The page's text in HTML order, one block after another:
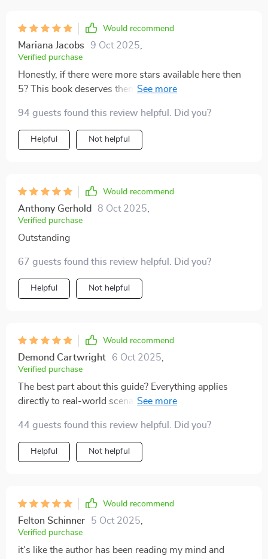
Would recommend
Mariana Jacobs 9 Oct 2025
Verified purchase
Honestly, if there were more stars available here then
5? This book deserves them all!!! The insights are
94 guests found this review helpful. Did you?
Helpful Not helpful
Would recommend
Anthony Gerhold 8 Oct 2025
Verified purchase
Outstanding
67 guests found this review helpful. Did you?
Helpful Not helpful
Would recommend
Demond Cartwright 6 Oct 2025
Verified purchase
The best part about this guide? Everything applies
directly to real-world scenarios – no abstract theories
44 guests found this review helpful. Did you?
Helpful Not helpful
Would recommend
Felton Schinner 5 Oct 2025
Verified purchase
it’s like the author has been reading my mind and